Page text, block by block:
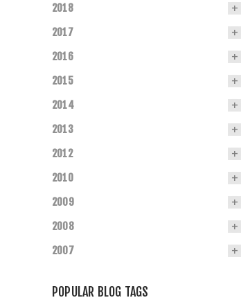
2018
2017
2016
2015
2014
2013
2012
2010
2009
2008
2007
POPULAR BLOG TAGS